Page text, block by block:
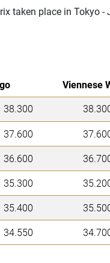
taken place in Tokyo -
Viennese
38.300
37.600
36.600
35.300
35.400
34.550